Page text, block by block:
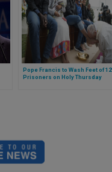
Pope Francis to Wash Feet of 12
Prisoners on Holy Thursday